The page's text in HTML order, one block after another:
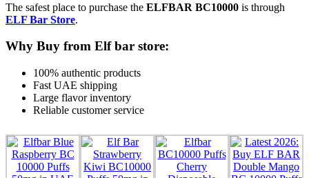
The safest place to purchase the ELFBAR BC10000 is through
ELF Bar Store.
Why Buy from Elf bar store:
100% authentic products
Fast UAE shipping
Large flavor inventory
Reliable customer service